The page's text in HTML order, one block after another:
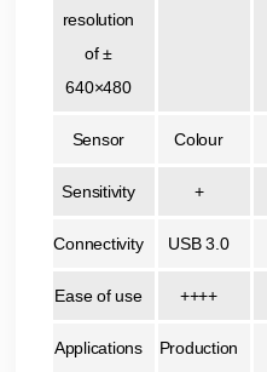
resolution
of ±
640×480
Sensor Colour
Sensitivity +
Connectivity USB 3.0
Ease of use ++++
Applications Production